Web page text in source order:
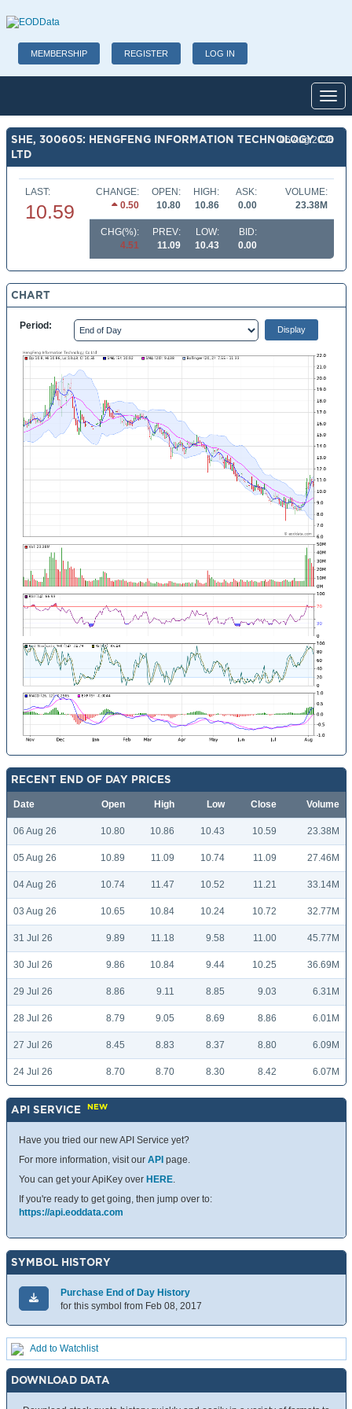
MEMBERSHIP REGISTER LOG IN
SHE, 300605: HENGFENG INFORMATION TECHNOLOGY CO
LTD
06 Aug 2026
LAST:
10.59
CHANGE:
0.50
OPEN:
10.80
HIGH:
10.86
ASK:
0.00
VOLUME:
23.38M
CHG(%):
4.51
PREV:
11.09
LOW:
10.43
BID:
0.00
CHART
Period:
RECENT END OF DAY PRICES
Date Open High Low Close Volume
06 Aug 26 10.80 10.86 10.43 10.59 23.38M
05 Aug 26 10.89 11.09 10.74 11.09 27.46M
04 Aug 26 10.74 11.47 10.52 11.21 33.14M
03 Aug 26 10.65 10.84 10.24 10.72 32.77M
31 Jul 26 9.89 11.18 9.58 11.00 45.77M
30 Jul 26 9.86 10.84 9.44 10.25 36.69M
29 Jul 26 8.86 9.11 8.85 9.03 6.31M
28 Jul 26 8.79 9.05 8.69 8.86 6.01M
27 Jul 26 8.45 8.83 8.37 8.80 6.09M
24 Jul 26 8.70 8.70 8.30 8.42 6.07M
API SERVICE NEW
Have you tried our new API Service yet?
For more information, visit our API page.
You can get your ApiKey over HERE.
If you're ready to get going, then jump over to:
https://api.eoddata.com
SYMBOL HISTORY
Purchase End of Day History
for this symbol from Feb 08, 2017
Add to Watchlist
DOWNLOAD DATA